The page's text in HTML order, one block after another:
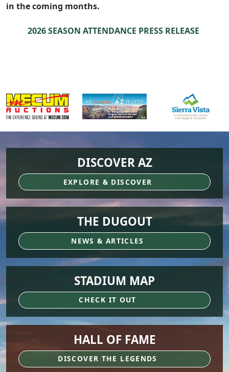
in the coming months.
2026 SEASON ATTENDANCE PRESS RELEASE
DISCOVER AZ
EXPLORE & DISCOVER
THE DUGOUT
NEWS & ARTICLES
STADIUM MAP
CHECK IT OUT
HALL OF FAME
DISCOVER THE LEGENDS